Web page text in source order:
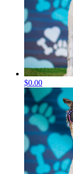
$0.00